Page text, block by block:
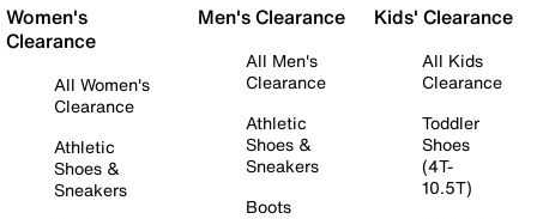
Women's
Clearance
All Women's
Clearance
Athletic
Shoes &
Sneakers
Men's Clearance
All Men's
Clearance
Athletic
Shoes &
Sneakers
Boots
Kids' Clearance
All Kids
Clearance
Toddler
Shoes
(4T-
10.5T)